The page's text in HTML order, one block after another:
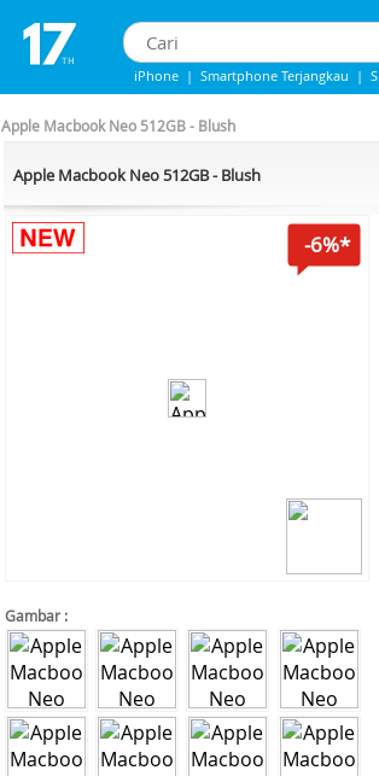
iPhone | Smartphone Terjangkau |
Apple Macbook Neo 512GB - Blush
Apple Macbook Neo 512GB - Blush
-6%*
Gambar :